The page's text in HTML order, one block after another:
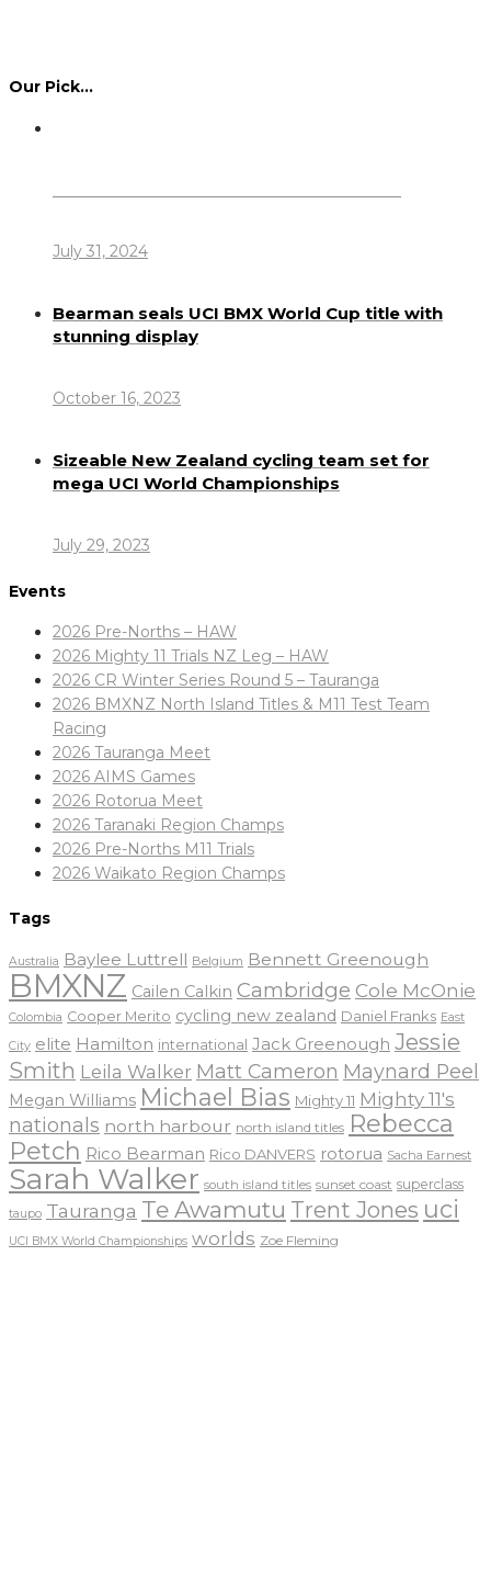
Our Pick…
July 31, 2024
Bearman seals UCI BMX World Cup title with
stunning display
October 16, 2023
Sizeable New Zealand cycling team set for
mega UCI World Championships
July 29, 2023
Events
2026 Pre-Norths – HAW
2026 Mighty 11 Trials NZ Leg – HAW
2026 CR Winter Series Round 5 – Tauranga
2026 BMXNZ North Island Titles & M11 Test Team
Racing
2026 Tauranga Meet
2026 AIMS Games
2026 Rotorua Meet
2026 Taranaki Region Champs
2026 Pre-Norths M11 Trials
2026 Waikato Region Champs
Tags
Australia Baylee Luttrell Belgium Bennett Greenough
BMXNZ Cailen Calkin Cambridge Cole McOnie
Colombia Cooper Merito cycling new zealand Daniel Franks East
City elite Hamilton international Jack Greenough Jessie
Smith Leila Walker Matt Cameron Maynard Peel
Megan Williams Michael Bias Mighty 11 Mighty 11's
nationals north harbour north island titles Rebecca
Petch Rico Bearman Rico DANVERS rotorua Sacha Earnest
Sarah Walker south island titles sunset coast superclass
taupo Tauranga Te Awamutu Trent Jones uci
UCI BMX World Championships worlds Zoe Fleming